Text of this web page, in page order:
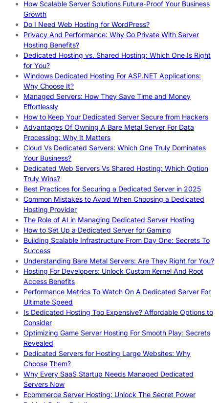
How Scalable Server Solutions Future-Proof Your Business
Growth
Do I Need Web Hosting for WordPress?
Privacy And Performance: Why Go Private With Server
Hosting Benefits?
Dedicated Hosting vs. Shared Hosting: Which One Is Right
for You?
Windows Dedicated Hosting For ASP.NET Applications:
Why Choose It?
Managed Servers: How They Save Time and Money
Effortlessly
How to Keep Your Dedicated Server Secure from Hackers
Advantages Of Owning A Bare Metal Server For Data
Processing: Why It Matters
Cloud Vs Dedicated Servers: Which One Truly Dominates
Your Business?
Dedicated Web Servers Vs Shared Hosting: Which Option
Truly Wins?
Best Practices for Securing a Dedicated Server in 2025
Common Mistakes to Avoid When Choosing a Dedicated
Hosting Provider
The Role of AI in Managing Dedicated Server Hosting
How to Set Up a Dedicated Server for Gaming
Building Scalable Infrastructure From Day One: Secrets To
Success
Understanding Bare Metal Servers: Are They Right for You?
Hosting For Developers: Unlock Custom Kernel And Root
Access Benefits
Performance Metrics To Watch On A Dedicated Server For
Ultimate Speed
Is Dedicated Hosting Too Expensive? Affordable Options to
Consider
Optimizing Game Server Hosting For Smooth Play: Secrets
Revealed
Dedicated Servers for Hosting Large Websites: Why
Choose Them?
Why Every SaaS Startup Needs Managed Dedicated
Servers Now
Ecommerce Server Hosting: Unlock The Secret Power